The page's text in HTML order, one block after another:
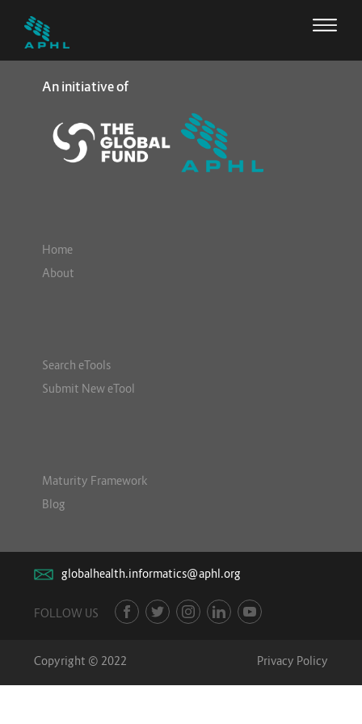
An initiative of
Home
About
Search eTools
Submit New eTool
Maturity Framework
Blog
globalhealth.informatics@aphl.org
FOLLOW US
Copyright © 2022 Privacy Policy